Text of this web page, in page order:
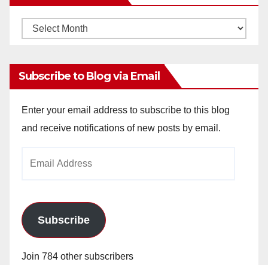
Monthly
Subscribe to Blog via Email
Enter your email address to subscribe to this blog
and receive notifications of new posts by email.
Subscribe
Join 784 other subscribers